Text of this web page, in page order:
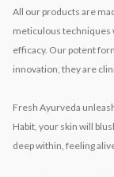
All our products are
meticulous techniques
efficacy. Our potent
innovation, they are
Fresh Ayurveda
Habit, your skin will
deep within, feeling